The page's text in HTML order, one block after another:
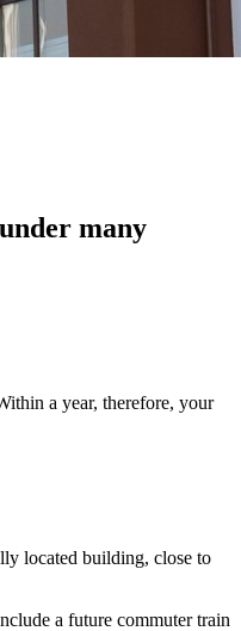
many
a year, therefore, your
located building, close to
a future commuter train